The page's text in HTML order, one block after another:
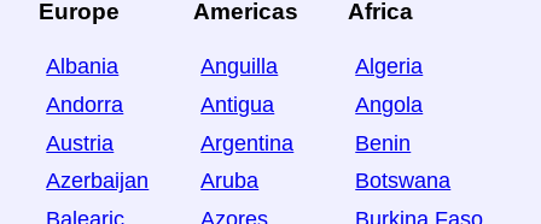
Europe
Albania
Andorra
Austria
Azerbaijan
Americas
Anguilla
Antigua
Argentina
Aruba
Africa
Algeria
Angola
Benin
Botswana